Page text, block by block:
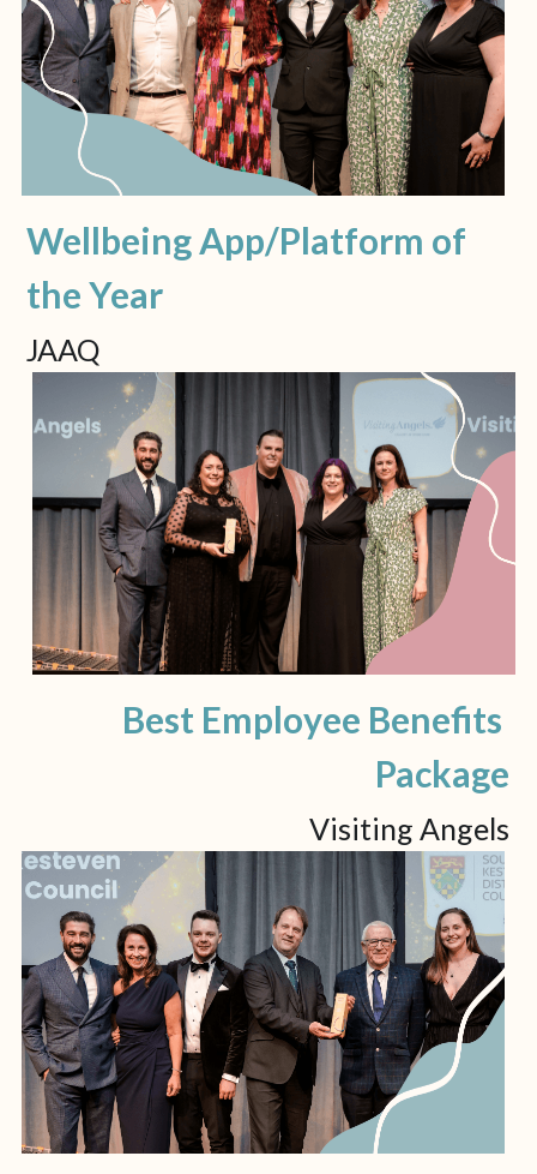
Wellbeing App/Platform of
the Year
JAAQ
Best Employee Benefits
Package
Visiting Angels